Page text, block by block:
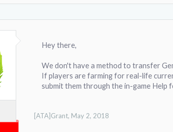
Hey there,
We don't have a method to transfer
If players are farming for real-life
submit them through the in-game Help
[ATA]Grant, May 2, 2018